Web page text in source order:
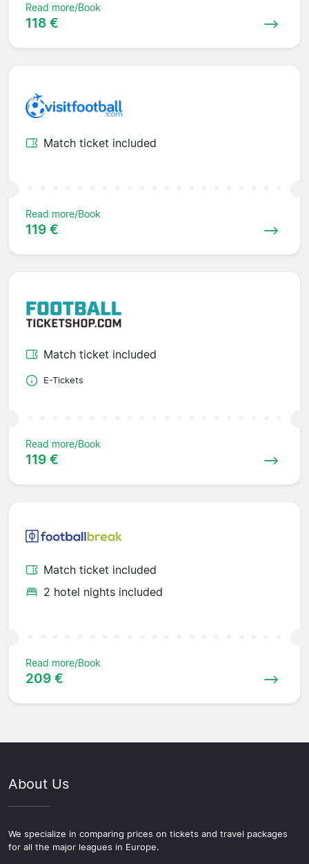
Read more/Book
118 €
Match ticket included
Read more/Book
119 €
Match ticket included
E-Tickets
Read more/Book
119 €
Match ticket included
2 hotel nights included
Read more/Book
209 €
About Us
We specialize in comparing prices on tickets and travel packages
for all the major leagues in Europe.